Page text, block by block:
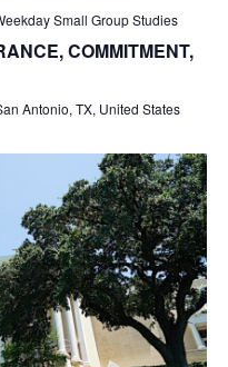
Small Group Studies
COMMITMENT,
Antonio, TX, United States